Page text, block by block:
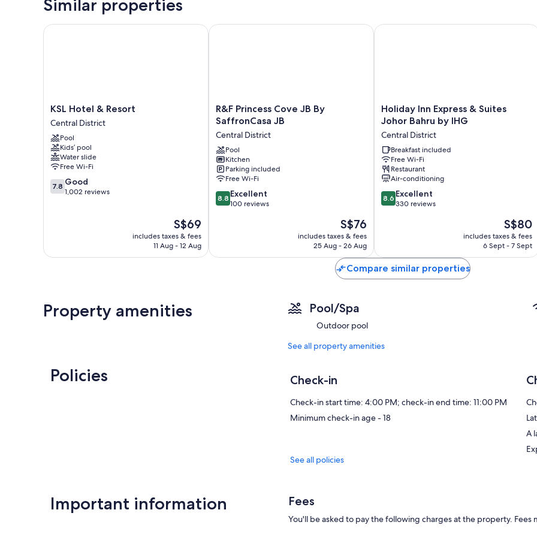
All guest rooms at Southkey Mosaic By Antlerzone include
Similar properties
KSL
Hotel
&
Resort
Central
District
KSL Hotel & Resort
Central District
Pool
Kids’ pool
Water slide
Free Wi-Fi
7.8
out
7.8 Good
1,002 reviews
The
price
is
S$69
includes taxes & fees
11 Aug - 12 Aug
KSL Hotel & Resort
R&F
Princess
JB
By
SaffronCasa
JB
Central
District
R&F Princess Cove JB By
SaffronCasa JB
Central District
Pool
Kitchen
Parking included
Free Wi-Fi
8.8
out
reviews
8.8 Excellent
100 reviews
The
price
is
S$76
includes taxes & fees
25 Aug - 26 Aug
R&F Princess Cove JB By SaffronCasa JB
Holiday
Inn
&
Suites
Johor
Bahru
by
IHG
Central
Holiday Inn Express & Suites
Johor Bahru by IHG
Central District
Breakfast included
Free Wi-Fi
Restaurant
Air-conditioning
8.6
out
reviews
8.6 Excellent
330 reviews
The
price
is
S$80
includes taxes & fees
6 Sept - 7 Sept
Holiday Inn Express & Suites Johor
Compare similar properties
Property amenities Pool/Spa
Outdoor pool
See all property amenities
Policies Check-in
Check-in start time: 4:00 PM; check-in end time: 11:00 PM
Minimum check-in age - 18
A
See all policies
Important information Fees
You'll be asked to pay the following charges at the property. Fees